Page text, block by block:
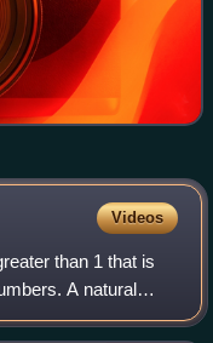
Videos
than 1 that is
A natural
is called a